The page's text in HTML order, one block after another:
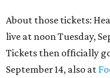
About those tickets:
live at noon Tuesday,
Tickets then officially
September 14, also at